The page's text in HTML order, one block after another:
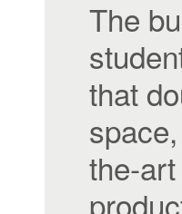
The
that
the-